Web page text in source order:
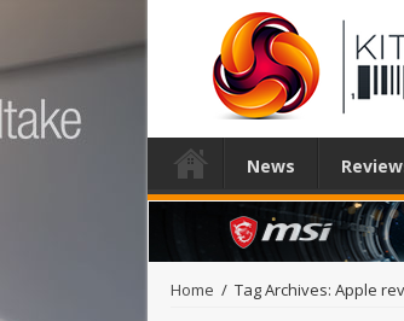
News
Home / Tag Archives: Apple